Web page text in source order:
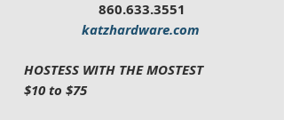
860.633.3551
katzhardware.com
HOSTESS WITH THE MOSTEST
$10 to $75